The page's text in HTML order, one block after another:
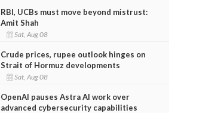
RBI, UCBs must move beyond mistrust:
Amit Shah
Sat, Aug 08
Crude prices, rupee outlook hinges on
Strait of Hormuz developments
Sat, Aug 08
OpenAI pauses Astra AI work over
advanced cybersecurity capabilities